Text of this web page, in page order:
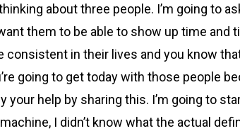
about three people. I’m going to
them to be able to show up time and
consistent in their lives and you know
going to get today with those people
your help by sharing this. I’m going to
I didn’t know what the actual